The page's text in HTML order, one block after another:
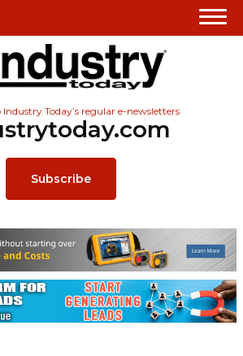
Industry Today’s regular e-newsletters
Subscribe